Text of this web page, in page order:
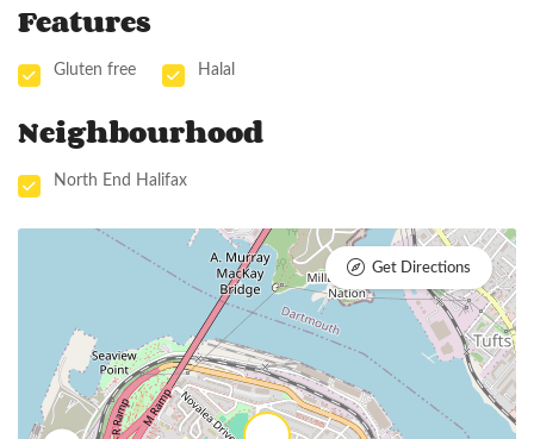
Features
Gluten free Halal
Neighbourhood
North End Halifax
Get Directions